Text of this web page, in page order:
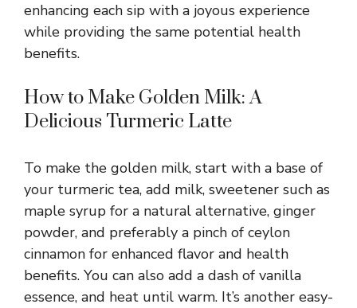
enhancing each sip with a joyous experience
while providing the same potential health
benefits.
How to Make Golden Milk: A
Delicious Turmeric Latte
To make the golden milk, start with a base of
your turmeric tea, add milk, sweetener such as
maple syrup for a natural alternative, ginger
powder, and preferably a pinch of ceylon
cinnamon for enhanced flavor and health
benefits. You can also add a dash of vanilla
essence, and heat until warm. It’s another easy-